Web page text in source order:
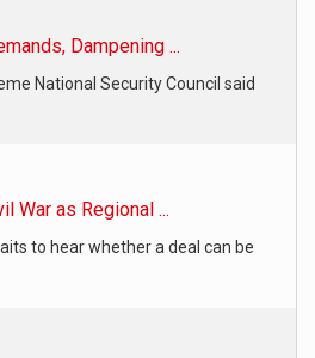
Dampening ...
National Security Council said
War as Regional ...
to hear whether a deal can be